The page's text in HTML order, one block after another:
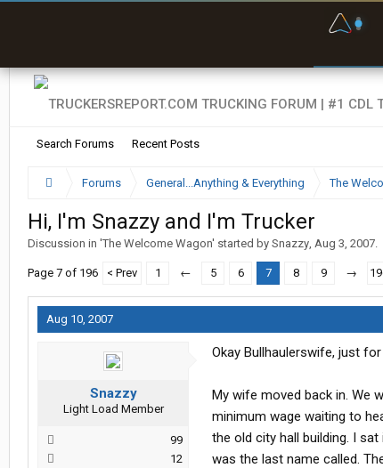
Search Forums Recent Posts
Forums General...Anything & Everything The
Hi, I'm Snazzy and I'm Trucker
Discussion in 'The Welcome Wagon' started by Snazzy, Aug 3, 2007.
Page 7 of 196 < Prev 1 ← 5 6 7 8 9 →
Aug 10, 2007
Snazzy
Light Load Member
99
12
Okay Bullhaulerswife, just
My wife moved back in. We
minimum wage waiting to
the old city hall building. I
was the last name called.